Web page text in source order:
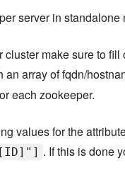
server in standalone
make sure to fill
an array of fqdn/
each zookeeper.
values for the
. If this is done